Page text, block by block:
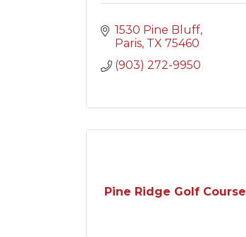
1530 Pine Bluff
Paris TX 75460
(903) 272-9950
Pine Ridge Golf Course